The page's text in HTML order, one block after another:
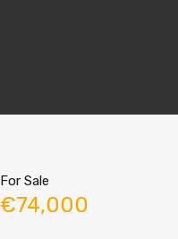
For Sale
€74,000